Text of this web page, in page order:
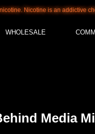
is an addictive chemical.
WHOLESALE
Media